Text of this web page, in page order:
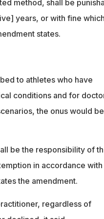
method, shall be
years, or with fine
states.
to athletes who have
conditions and for
the onus would
be the responsibility of
in accordance with
the amendment.
regardless of